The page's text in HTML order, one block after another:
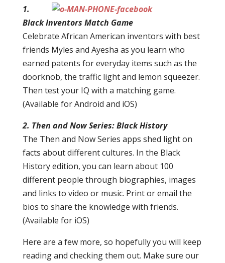
1.
Black Inventors Match Game
Celebrate African American inventors with best
friends Myles and Ayesha as you learn who
earned patents for everyday items such as the
doorknob, the traffic light and lemon squeezer.
Then test your IQ with a matching game.
(Available for Android and iOS)
2. Then and Now Series: Black History
The Then and Now Series apps shed light on
facts about different cultures. In the Black
History edition, you can learn about 100
different people through biographies, images
and links to video or music. Print or email the
bios to share the knowledge with friends.
(Available for iOS)
Here are a few more, so hopefully you will keep
reading and checking them out. Make sure our